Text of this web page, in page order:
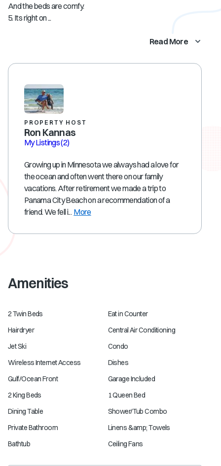
And the beds are comfy.
5. Its right on ...
Read More
PROPERTY HOST
Ron Kannas
My Listings(2)
Growing up in Minnesota we always had a love for
the ocean and often went there on our family
vacations. After retirement we made a trip to
Panama City Beach on a recommendation of a
friend. We fell i... More
Amenities
2 Twin Beds
Eat in Counter
Hairdryer
Central Air Conditioning
Jet Ski
Condo
Wireless Internet Access
Dishes
Gulf/Ocean Front
Garage Included
2 King Beds
1 Queen Bed
Dining Table
Shower/Tub Combo
Private Bathroom
Linens &amp; Towels
Bathtub
Ceiling Fans